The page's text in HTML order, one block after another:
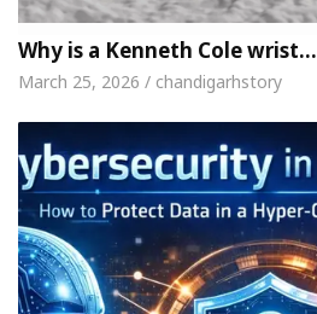
Why is a Kenneth Cole wrist…
March 25, 2026 / chandigarhstory